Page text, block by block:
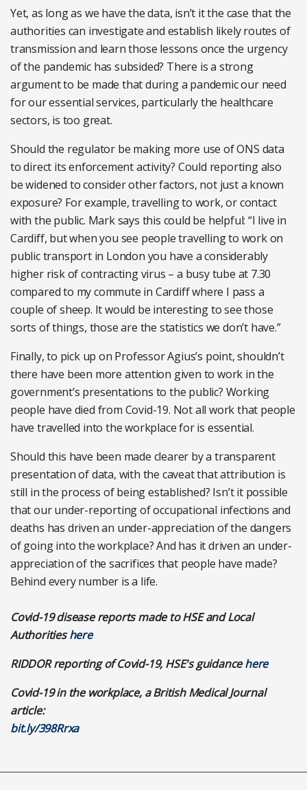
Yet, as long as we have the data, isn’t it the case that the
authorities can investigate and establish likely routes of
transmission and learn those lessons once the urgency
of the pandemic has subsided? There is a strong
argument to be made that during a pandemic our need
for our essential services, particularly the healthcare
sectors, is too great.
Should the regulator be making more use of ONS data
to direct its enforcement activity? Could reporting also
be widened to consider other factors, not just a known
exposure? For example, travelling to work, or contact
with the public. Mark says this could be helpful: “I live in
Cardiff, but when you see people travelling to work on
public transport in London you have a considerably
higher risk of contracting virus – a busy tube at 7.30
compared to my commute in Cardiff where I pass a
couple of sheep. It would be interesting to see those
sorts of things, those are the statistics we don’t have.”
Finally, to pick up on Professor Agius’s point, shouldn’t
there have been more attention given to work in the
government’s presentations to the public? Working
people have died from Covid-19. Not all work that people
have travelled into the workplace for is essential.
Should this have been made clearer by a transparent
presentation of data, with the caveat that attribution is
still in the process of being established? Isn’t it possible
that our under-reporting of occupational infections and
deaths has driven an under-appreciation of the dangers
of going into the workplace? And has it driven an under-
appreciation of the sacrifices that people have made?
Behind every number is a life.
Covid-19 disease reports made to HSE and Local
Authorities here
RIDDOR reporting of Covid-19, HSE's guidance here
Covid-19 in the workplace, a British Medical Journal
article:
bit.ly/398Rrxa